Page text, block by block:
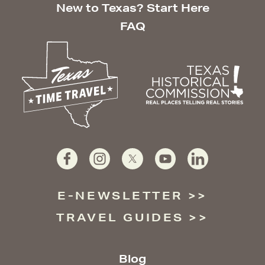
New to Texas? Start Here
FAQ
E-NEWSLETTER
TRAVEL GUIDES
Blog